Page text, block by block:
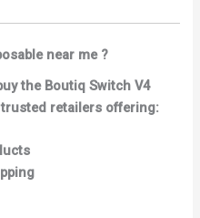
near me ?
the Boutiq Switch V4
retailers offering: